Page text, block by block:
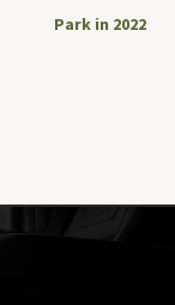
Park in 2022